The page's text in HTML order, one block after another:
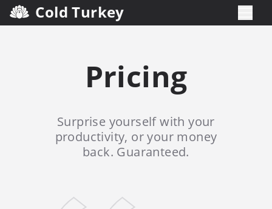
Cold Turkey
Pricing
Surprise yourself with your
productivity, or your money
back. Guaranteed.